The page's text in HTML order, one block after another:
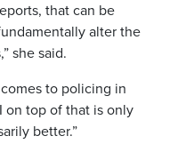
that can be
alter the
she said.
to policing in
on top of that is only
better.”